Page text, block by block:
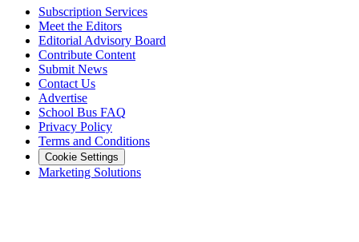
Subscription Services
Meet the Editors
Editorial Advisory Board
Contribute Content
Submit News
Contact Us
Advertise
School Bus FAQ
Privacy Policy
Terms and Conditions
Cookie Settings
Marketing Solutions